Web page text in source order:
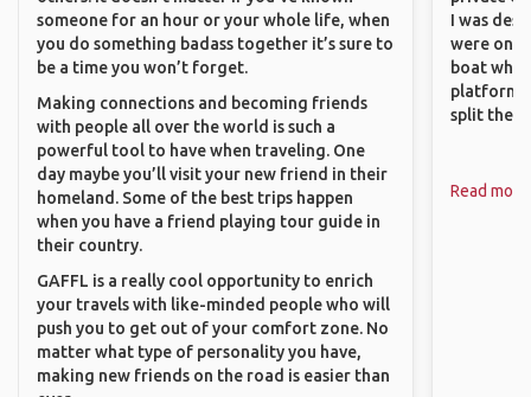
someone for an hour or your whole life, when
you do something badass together it’s sure to
be a time you won’t forget.
Making connections and becoming friends
with people all over the world is such a
powerful tool to have when traveling. One
day maybe you’ll visit your new friend in their
homeland. Some of the best trips happen
when you have a friend playing tour guide in
their country.
GAFFL is a really cool opportunity to enrich
your travels with like-minded people who will
push you to get out of your comfort zone. No
matter what type of personality you have,
making new friends on the road is easier than
I was
were
boat
platform
split the
Read more